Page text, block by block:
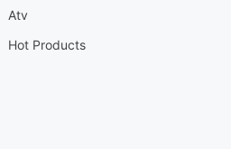
Atv
Hot Products